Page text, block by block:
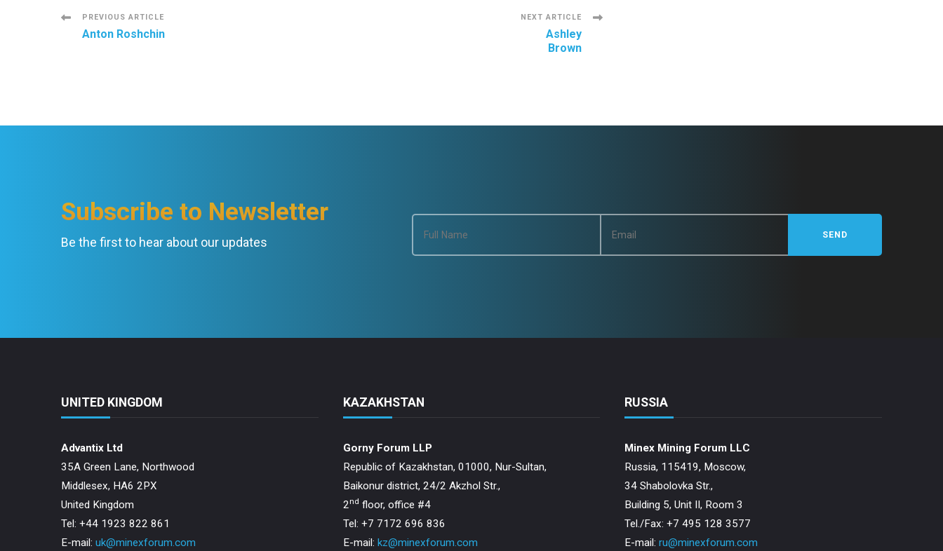
Post
PREVIOUS ARTICLE
Anton Roshchin
NEXT ARTICLE
Ashley
Brown
Subscribe to Newsletter
Be the first to hear about our updates
UNITED KINGDOM
Advantix Ltd
35A Green Lane, Northwood
Middlesex, HA6 2PX
United Kingdom
Tel: +44 1923 822 861
E-mail: uk@minexforum.com
KAZAKHSTAN
Gorny Forum LLP
Republic of Kazakhstan, 01000, Nur-Sultan,
Baikonur district, 24/2 Akzhol Str.,
2nd floor, office #4
Tel: +7 7172 696 836
E-mail: kz@minexforum.com
RUSSIA
Minex Mining Forum LLC
Russia, 115419, Moscow,
34 Shabolovka Str.,
Building 5, Unit II, Room 3
Теl./Fax: +7 495 128 3577
E-mail:ru@minexforum.com